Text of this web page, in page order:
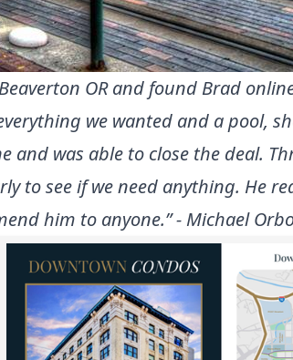
OR and found Brad
we wanted and a pool,
was able to close the deal.
to see if we need anything. He
him to anyone.” - Michael